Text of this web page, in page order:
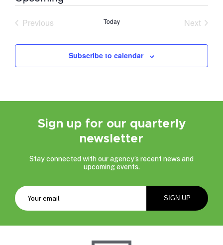
Previous
Today
Next
Subscribe to calendar
Sign up for our quarterly
newsletter
Stay connected with our agency’s recent news and
upcoming events.